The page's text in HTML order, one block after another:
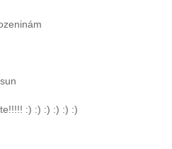
:) :) :) :) :) :)